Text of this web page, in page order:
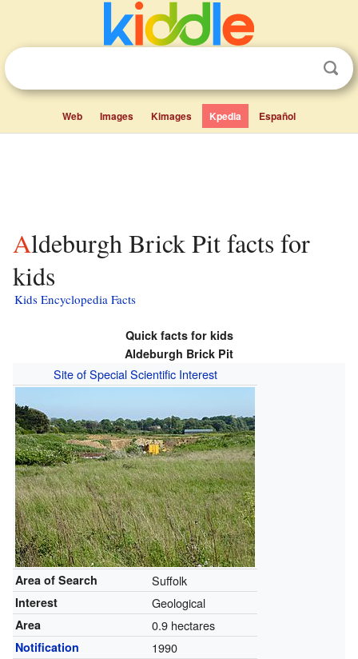
Web Images Kimages Kpedia Español
Aldeburgh Brick Pit facts for
kids
Kids Encyclopedia Facts
Quick facts for kids
Aldeburgh Brick Pit
Site of Special Scientific Interest
Area of Search Suffolk
Interest Geological
Area 0.9 hectares
Notification 1990